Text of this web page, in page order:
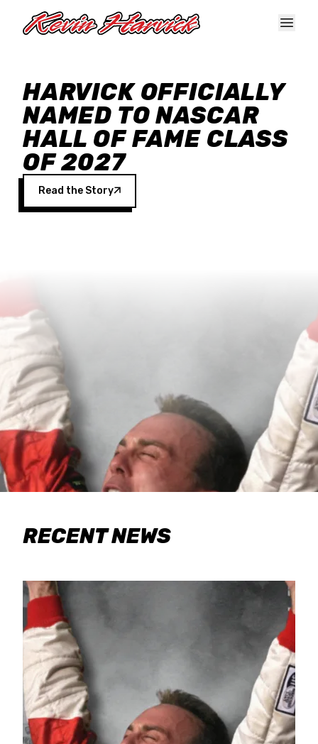
HARVICK OFFICIALLY
NAMED TO NASCAR
HALL OF FAME CLASS
OF 2027
Read the Story
RECENT NEWS